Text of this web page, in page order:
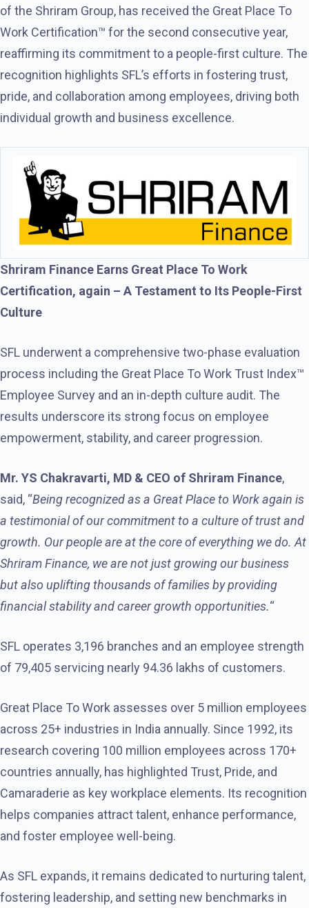
of the Shriram Group, has received the Great Place To
Work Certification™ for the second consecutive year,
reaffirming its commitment to a people-first culture. The
recognition highlights SFL’s efforts in fostering trust,
pride, and collaboration among employees, driving both
individual growth and business excellence.
Shriram Finance Earns Great Place To Work
Certification, again – A Testament to Its People-First
Culture
SFL underwent a comprehensive two-phase evaluation
process including the Great Place To Work Trust Index™
Employee Survey and an in-depth culture audit. The
results underscore its strong focus on employee
empowerment, stability, and career progression.
Mr. YS Chakravarti, MD & CEO of Shriram Finance,
said, “Being recognized as a Great Place to Work again is
a testimonial of our commitment to a culture of trust and
growth. Our people are at the core of everything we do. At
Shriram Finance, we are not just growing our business
but also uplifting thousands of families by providing
financial stability and career growth opportunities.“
SFL operates 3,196 branches and an employee strength
of 79,405 servicing nearly 94.36 lakhs of customers.
Great Place To Work assesses over 5 million employees
across 25+ industries in India annually. Since 1992, its
research covering 100 million employees across 170+
countries annually, has highlighted Trust, Pride, and
Camaraderie as key workplace elements. Its recognition
helps companies attract talent, enhance performance,
and foster employee well-being.
As SFL expands, it remains dedicated to nurturing talent,
fostering leadership, and setting new benchmarks in